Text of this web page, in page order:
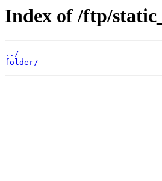
Index of /ftp/
../
folder/